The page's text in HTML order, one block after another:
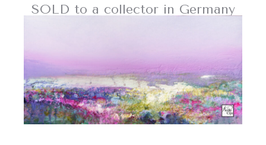
SOLD to a collector in Germany